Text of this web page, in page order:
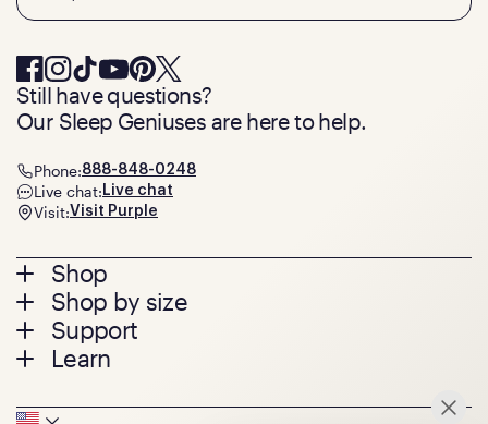
Footer
menu
Shop
Mattresses
Bed Frames
Pillows
Seat Cushions
Shop by size
Twin
Twin XL
Queen
Support
Contact us
Track your order
Learn
Press
Still have questions?
Our Sleep Geniuses are here to help.
Phone:888-848-0248
Live chat: Live chat
Visit:Visit Purple